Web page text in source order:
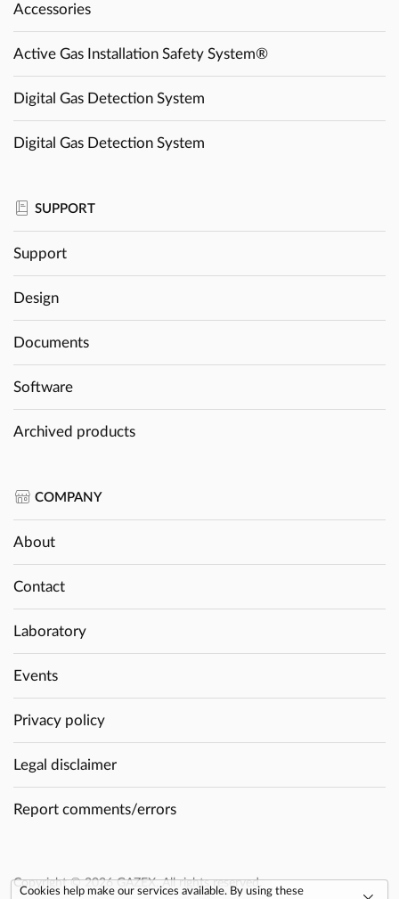
Accessories
Active Gas Installation Safety System®
Digital Gas Detection System
Digital Gas Detection System
SUPPORT
Support
Design
Documents
Software
Archived products
COMPANY
About
Contact
Laboratory
Events
Privacy policy
Legal disclaimer
Report comments/errors
Copyright © 2026 GAZEX. All rights reserved.
Cookies help make our services available. By using these